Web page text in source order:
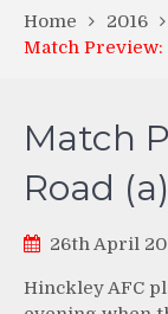
Home 2016
Match Preview:
Match
Road (a)
26th April
Hinckley AFC